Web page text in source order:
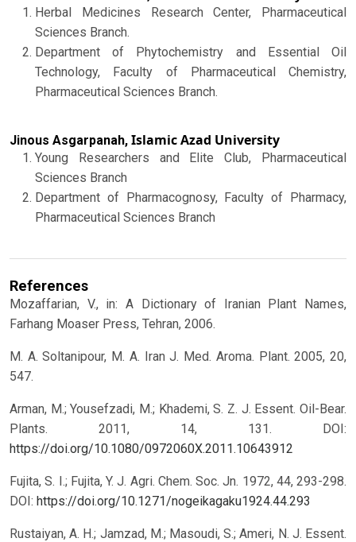
Herbal Medicines Research Center, Pharmaceutical
Sciences Branch.
Department of Phytochemistry and Essential Oil
Technology, Faculty of Pharmaceutical Chemistry,
Pharmaceutical Sciences Branch.
Jinous Asgarpanah, Islamic Azad University
Young Researchers and Elite Club, Pharmaceutical
Sciences Branch
Department of Pharmacognosy, Faculty of Pharmacy,
Pharmaceutical Sciences Branch
References
Mozaffarian, V., in: A Dictionary of Iranian Plant Names,
Farhang Moaser Press, Tehran, 2006.
M. A. Soltanipour, M. A. Iran J. Med. Aroma. Plant. 2005, 20,
547.
Arman, M.; Yousefzadi, M.; Khademi, S. Z. J. Essent. Oil-Bear.
Plants. 2011, 14, 131. DOI:
https://doi.org/10.1080/0972060X.2011.10643912
Fujita, S. I.; Fujita, Y. J. Agri. Chem. Soc. Jn. 1972, 44, 293-298.
DOI: https://doi.org/10.1271/nogeikagaku1924.44.293
Rustaiyan, A. H.; Jamzad, M.; Masoudi, S.; Ameri, N. J. Essent.